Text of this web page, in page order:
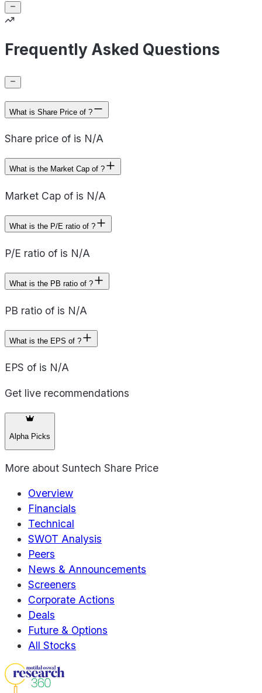
Frequently Asked Questions
What is Share Price of ?
Share price of is N/A
What is the Market Cap of ?
Market Cap of is N/A
What is the P/E ratio of ?
P/E ratio of is N/A
What is the PB ratio of ?
PB ratio of is N/A
What is the EPS of ?
EPS of is N/A
Get live recommendations
Alpha Picks
More about Suntech Share Price
Overview
Financials
Technical
SWOT Analysis
Peers
News & Announcements
Screeners
Corporate Actions
Deals
Future & Options
All Stocks